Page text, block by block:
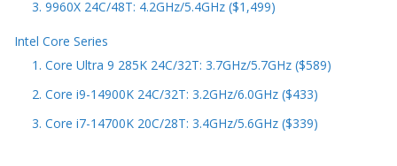
3. 9960X 24C/48T: 4.2GHz/5.4GHz ($1,499)
Intel Core Series
1. Core Ultra 9 285K 24C/32T: 3.7GHz/5.7GHz ($589)
2. Core i9-14900K 24C/32T: 3.2GHz/6.0GHz ($433)
3. Core i7-14700K 20C/28T: 3.4GHz/5.6GHz ($339)